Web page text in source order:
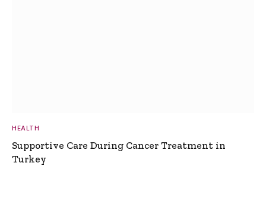
HEALTH
Supportive Care During Cancer Treatment in
Turkey